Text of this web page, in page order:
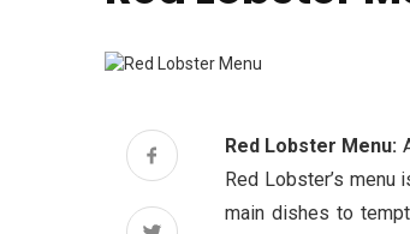
Red Lobster Menu:
Red Lobster’s
main dishes to